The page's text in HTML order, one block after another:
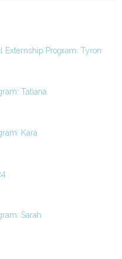
Externship Program: Tyron
Tatiana
Kara
Sarah